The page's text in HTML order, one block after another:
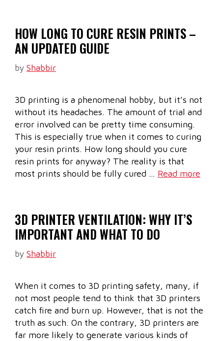
HOW LONG TO CURE RESIN PRINTS –
AN UPDATED GUIDE
by Shabbir
3D printing is a phenomenal hobby, but it’s not
without its headaches. The amount of trial and
error involved can be pretty time consuming.
This is especially true when it comes to curing
your resin prints. How long should you cure
resin prints for anyway? The reality is that
most prints should be fully cured … Read more
3D PRINTER VENTILATION: WHY IT’S
IMPORTANT AND WHAT TO DO
by Shabbir
When it comes to 3D printing safety, many, if
not most people tend to think that 3D printers
catch fire and burn up. However, that is not the
truth as such. On the contrary, 3D printers are
far more likely to generate various kinds of